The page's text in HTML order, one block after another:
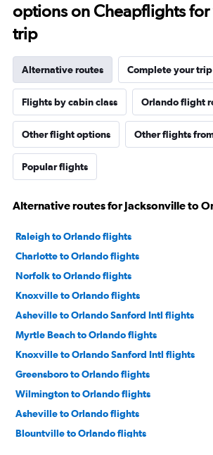
options on Cheapflights
trip
Alternative routes Complete your trip
Flights by cabin class Orlando flight
Other flight options Other flights
Popular flights
Alternative routes for Jacksonville to
Raleigh to Orlando flights
Charlotte to Orlando flights
Norfolk to Orlando flights
Knoxville to Orlando flights
Asheville to Orlando Sanford Intl flights
Myrtle Beach to Orlando flights
Knoxville to Orlando Sanford Intl flights
Greensboro to Orlando flights
Wilmington to Orlando flights
Asheville to Orlando flights
Blountville to Orlando flights